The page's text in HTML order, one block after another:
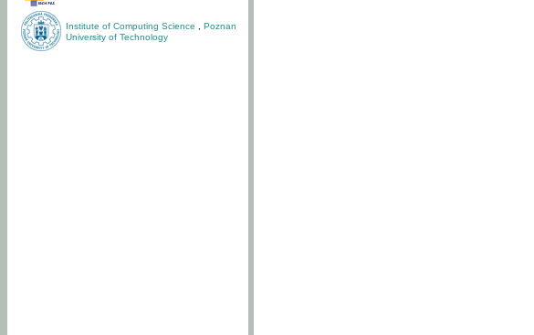
Institute of Computing Science
Poznan
University of Technology